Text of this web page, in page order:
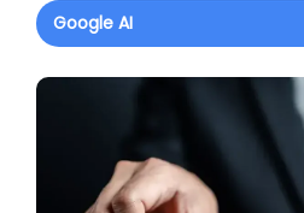
Google AI